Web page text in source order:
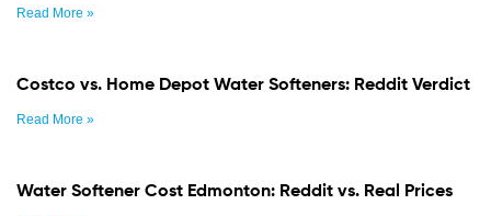
Read More »
Costco vs. Home Depot Water Softeners: Reddit Verdict
Read More »
Water Softener Cost Edmonton: Reddit vs. Real Prices